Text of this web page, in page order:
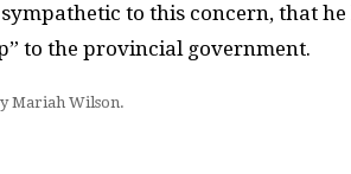
to this concern, that he
to the provincial government.
Mariah Wilson.